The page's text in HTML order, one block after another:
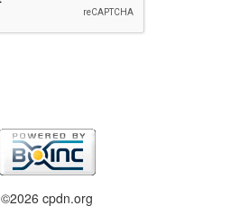
©2026 cpdn.org